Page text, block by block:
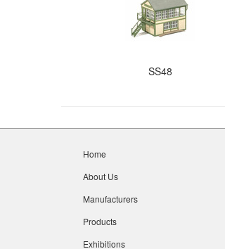
SS48
Home
About Us
Manufacturers
Products
Exhibitions